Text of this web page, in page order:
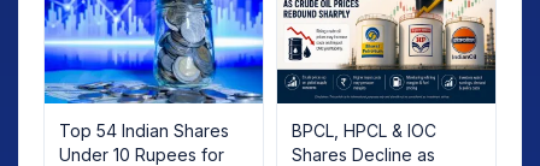
Top 54 Indian Shares
Under 10 Rupees for
BPCL, HPCL & IOC
Shares Decline as